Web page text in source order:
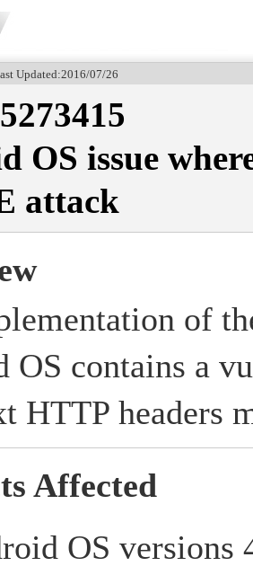
Updated:2016/07/26
OS issue
attack
of
OS contains a
HTTP headers
Affected
OS versions